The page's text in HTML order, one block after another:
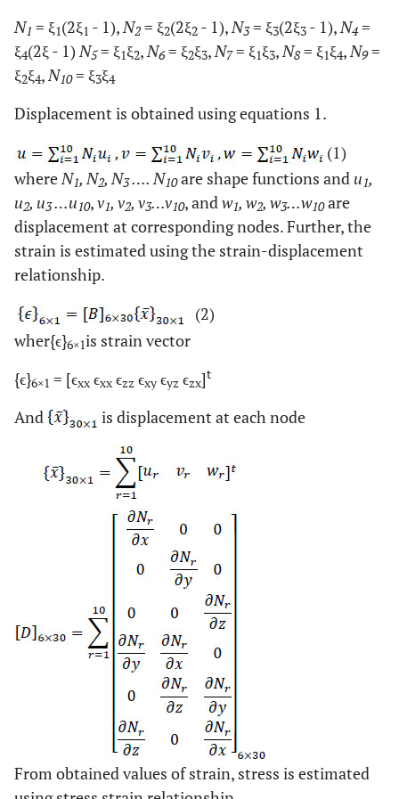
N1 = ξ1(2ξ1 - 1), N2 = ξ2(2ξ2 - 1), N3= ξ3(2ξ3 - 1), N4 =
ξ4(2ξ - 1) N5= ξ1ξ2, N6= ξ2ξ3, N7= ξ1ξ3, N8 = ξ1ξ4, N9=
ξ2ξ4, N10= ξ3ξ4
Displacement is obtained using equations 1.
(1)
where N1, N2, N3…. N10are shape functions and u1,
u2, u3…u10,v1, v2, v3…v10, and w1, w2, w3…w10are
displacement at corresponding nodes. Further, the
strain is estimated using the strain-displacement
relationship.
(2)
wher{ϵ}6×1is strain vector
{ϵ}6×1 = [ϵxx ϵxx ϵzz ϵxy ϵyz ϵzx]t
And is displacement at each node
From obtained values of strain, stress is estimated